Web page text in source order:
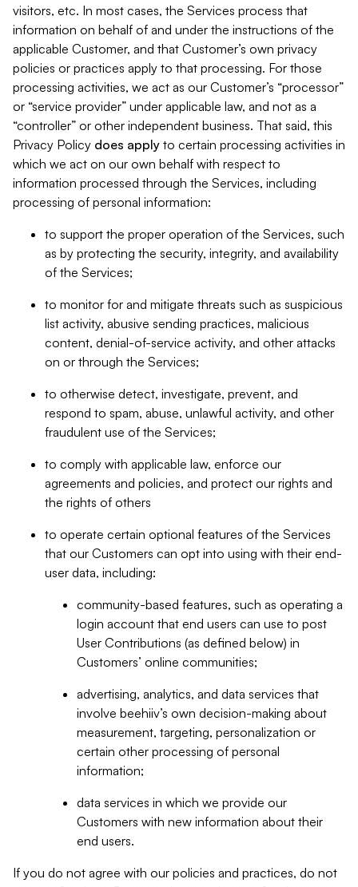
visitors, etc. In most cases, the Services process that
information on behalf of and under the instructions of the
applicable Customer, and that Customer’s own privacy
policies or practices apply to that processing. For those
processing activities, we act as our Customer’s “processor”
or “service provider” under applicable law, and not as a
“controller” or other independent business. That said, this
Privacy Policy does apply to certain processing activities in
which we act on our own behalf with respect to
information processed through the Services, including
processing of personal information:
to support the proper operation of the Services, such
as by protecting the security, integrity, and availability
of the Services;
to monitor for and mitigate threats such as suspicious
list activity, abusive sending practices, malicious
content, denial-of-service activity, and other attacks
on or through the Services;
to otherwise detect, investigate, prevent, and
respond to spam, abuse, unlawful activity, and other
fraudulent use of the Services;
to comply with applicable law, enforce our
agreements and policies, and protect our rights and
the rights of others
to operate certain optional features of the Services
that our Customers can opt into using with their end-
user data, including:
community-based features, such as operating a
login account that end users can use to post
User Contributions (as defined below) in
Customers’ online communities;
advertising, analytics, and data services that
involve beehiiv’s own decision-making about
measurement, targeting, personalization or
certain other processing of personal
information;
data services in which we provide our
Customers with new information about their
end users.
If you do not agree with our policies and practices, do not